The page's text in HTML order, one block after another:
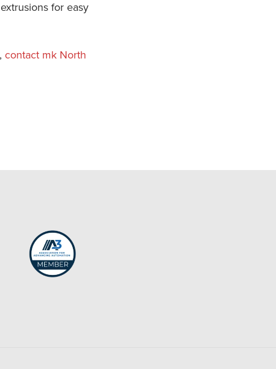
for easy
contact mk North